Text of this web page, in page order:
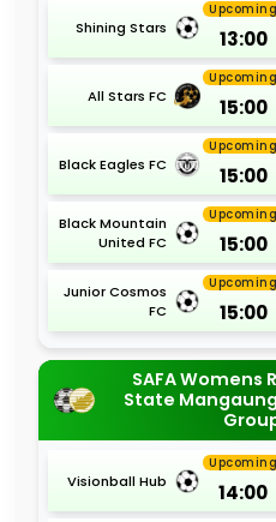
Shining Stars
Upcoming
13:00
All Stars FC
Upcoming
15:00
Black Eagles FC
Upcoming
15:00
Black Mountain
United FC
Upcoming
15:00
Junior Cosmos
FC
Upcoming
15:00
SAFA Womens
State
Visionball Hub
Upcoming
14:00